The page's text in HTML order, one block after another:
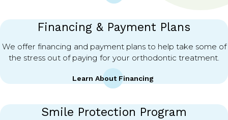
Financing & Payment Plans
We offer financing and payment plans to help take some of
the stress out of paying for your orthodontic treatment.
Learn About Financing
Smile Protection Program